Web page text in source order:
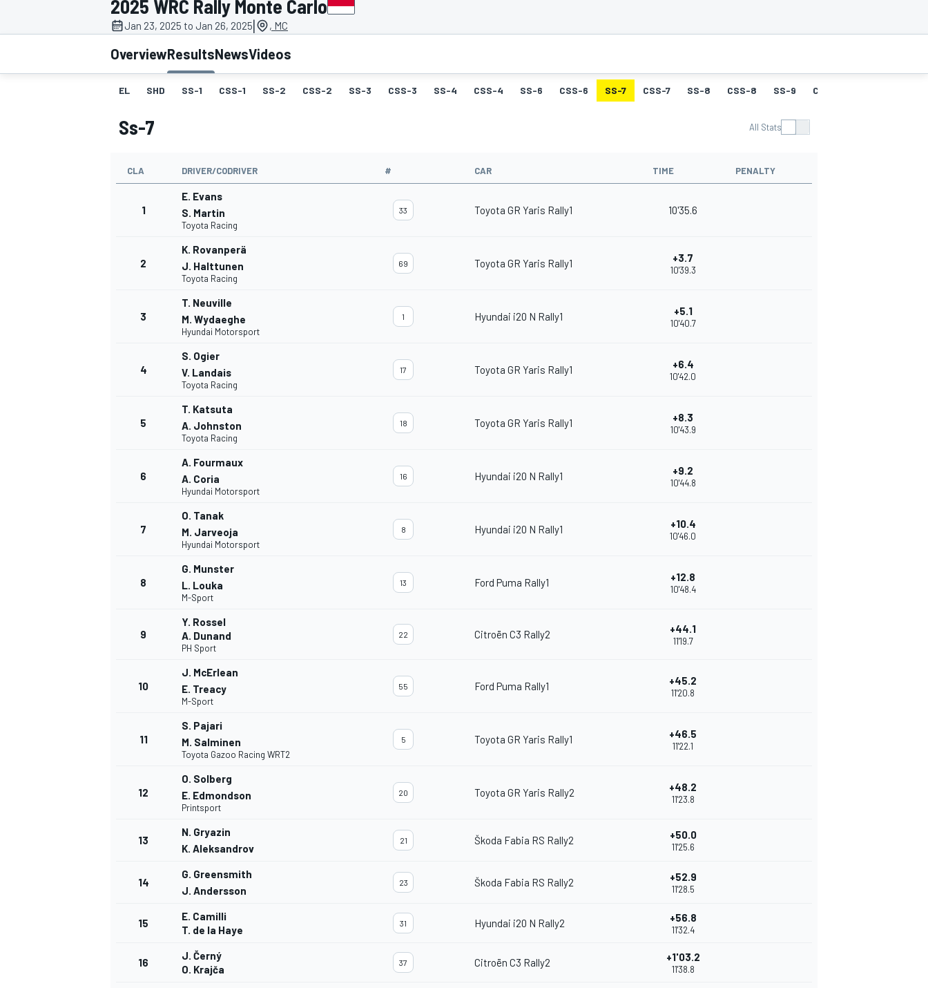
MOTOGP
2025 WRC Rally Monte Carlo
Jan 23, 2025 to Jan 26, 2025| , MC
OverviewResultsNewsVideos
EL SHD SS-1 CSS-1 SS-2 CSS-2 SS-3 CSS-3 SS-4 CSS-4 SS-6 CSS-6 SS-7 CSS-7 SS-8 CSS-8 SS-9 CSS-9
Ss-7 All Stats
CLA DRIVER/CODRIVER # CAR TIME PENALTY
1
E. Evans
S. Martin
Toyota Racing
33 Toyota GR Yaris Rally1 10'35.6
2
K. Rovanperä
J. Halttunen
Toyota Racing
69 Toyota GR Yaris Rally1 +3.7
10'39.3
3
T. Neuville
M. Wydaeghe
Hyundai Motorsport
1 Hyundai i20 N Rally1 +5.1
10'40.7
4
S. Ogier
V. Landais
Toyota Racing
17 Toyota GR Yaris Rally1 +6.4
10'42.0
5
T. Katsuta
A. Johnston
Toyota Racing
18 Toyota GR Yaris Rally1 +8.3
10'43.9
6
A. Fourmaux
A. Coria
Hyundai Motorsport
16 Hyundai i20 N Rally1 +9.2
10'44.8
7
O. Tanak
M. Jarveoja
Hyundai Motorsport
8 Hyundai i20 N Rally1 +10.4
10'46.0
8
G. Munster
L. Louka
M-Sport
13 Ford Puma Rally1 +12.8
10'48.4
9
Y. Rossel
A. Dunand
PH Sport
22 Citroën C3 Rally2 +44.1
11'19.7
10
J. McErlean
E. Treacy
M-Sport
55 Ford Puma Rally1 +45.2
11'20.8
11
S. Pajari
M. Salminen
Toyota Gazoo Racing WRT2
5 Toyota GR Yaris Rally1 +46.5
11'22.1
12
O. Solberg
E. Edmondson
Printsport
20 Toyota GR Yaris Rally2 +48.2
11'23.8
13
N. Gryazin
K. Aleksandrov
21 Škoda Fabia RS Rally2 +50.0
11'25.6
14
G. Greensmith
J. Andersson
23 Škoda Fabia RS Rally2 +52.9
11'28.5
15
E. Camilli
T. de la Haye
31 Hyundai i20 N Rally2 +56.8
11'32.4
16
J. Černý
O. Krajča
37 Citroën C3 Rally2 +1'03.2
11'38.8